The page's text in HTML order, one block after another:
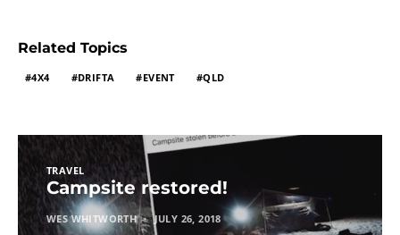
Related Topics
4X4 DRIFTA EVENT QLD
TRAVEL
Campsite restored!
WES WHITWORTH JULY 26, 2018